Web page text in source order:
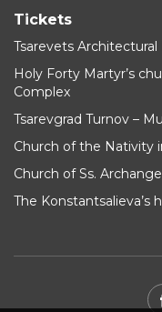
Tickets
Tsarevets Architectural
Holy Forty Martyr’s
Complex
Tsarevgrad Turnov –
Church of the Nativity
Church of Ss.
The Konstantsalieva’s